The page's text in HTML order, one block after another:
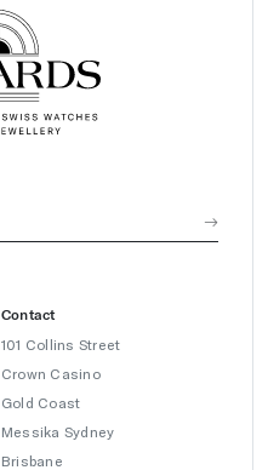
Contact
101 Collins Street
Crown Casino
Gold Coast
Messika Sydney
Brisbane